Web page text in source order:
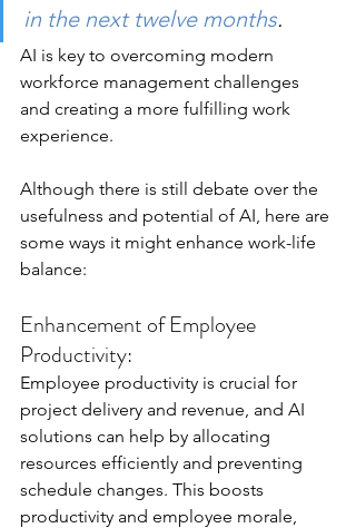
in the next twelve months.
AI is key to overcoming modern
workforce management challenges
and creating a more fulfilling work
experience.
Although there is still debate over the
usefulness and potential of AI, here are
some ways it might enhance work-life
balance:
Enhancement of Employee
Productivity:
Employee productivity is crucial for
project delivery and revenue, and AI
solutions can help by allocating
resources efficiently and preventing
schedule changes. This boosts
productivity and employee morale,